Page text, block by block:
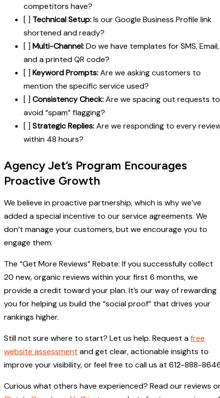
competitors have?
[ ] Technical Setup:Is our Google Business Profile link
shortened and ready?
[ ] Multi-Channel:Do we have templates for SMS, Email,
and a printed QR code?
[ ] Keyword Prompts:Are we asking customers to
mention the specific service used?
[ ] Consistency Check:Are we spacing out requests to
avoid “spam” flagging?
[ ] Strategic Replies:Are we responding to every
within 48 hours?
Agency Jet’s Program Encourages
Proactive Growth
We believe in proactive partnership, which is why we’ve
added a special incentive to our service agreements. We
don’t manage your customers, but we encourage you to
engage them:
The “Get More Reviews” Rebate: If you successfully collect
20 new, organic reviews within your first 6 months, we
provide a credit toward your plan. It’s our way of rewarding
you for helping us build the “social proof” that drives your
rankings higher.
Still not sure where to start? Let us help. Request afree
website assessment and get clear, actionable insights to
improve your visibility, or feel free to call us at 612-888-
Curious what others have experienced? Read our reviews